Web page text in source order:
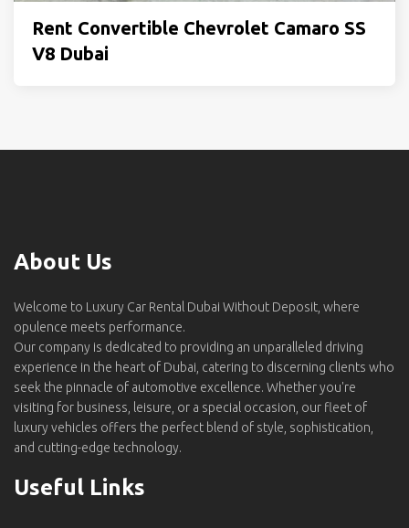
Rent Convertible Chevrolet Camaro SS
V8 Dubai
About Us
Welcome to Luxury Car Rental Dubai Without Deposit, where
opulence meets performance.
Our company is dedicated to providing an unparalleled driving
experience in the heart of Dubai, catering to discerning clients who
seek the pinnacle of automotive excellence. Whether you're
visiting for business, leisure, or a special occasion, our fleet of
luxury vehicles offers the perfect blend of style, sophistication,
and cutting-edge technology.
Useful Links